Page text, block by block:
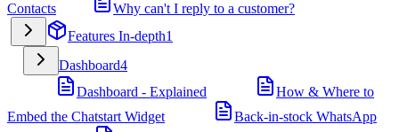
Contacts
Why can't I reply to a customer?
Features In-depth1
Dashboard4
Dashboard - Explained
How & Where to
Embed the Chatstart Widget
Back-in-stock WhatsApp